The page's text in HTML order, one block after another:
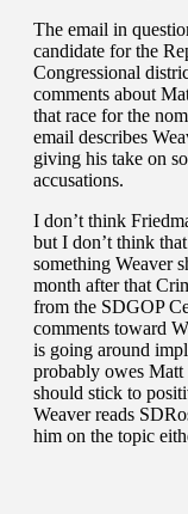
The email in
candidate for the
Congressional
comments about
that race for the
email describes
giving his take on
accusations.
I don’t think
but I don’t think
something Weaver
month after that
from the SDGOP
comments toward
is going around
probably owes Matt
should stick to
Weaver reads
him on the topic